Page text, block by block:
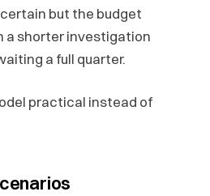
but the budget
a shorter investigation
a full quarter.
practical instead of